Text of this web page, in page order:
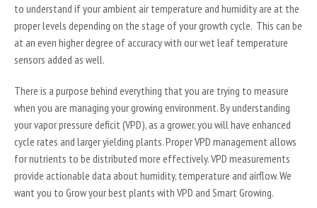
to understand if your ambient air temperature and humidity are at the
proper levels depending on the stage of your growth cycle. This can be
at an even higher degree of accuracy with our wet leaf temperature
sensors added as well.
There is a purpose behind everything that you are trying to measure
when you are managing your growing environment. By understanding
your vapor pressure deficit (VPD), as a grower, you will have enhanced
cycle rates and larger yielding plants. Proper VPD management allows
for nutrients to be distributed more effectively. VPD measurements
provide actionable data about humidity, temperature and airflow. We
want you to Grow your best plants with VPD and Smart Growing.